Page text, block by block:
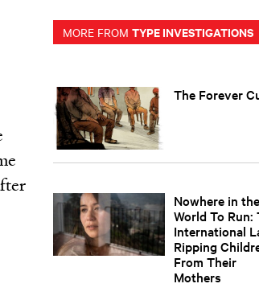
MORE FROMTYPE INVESTIGATIONS
The Forever
Nowhere in the
World To Run:
International
Ripping
From Their
Mothers